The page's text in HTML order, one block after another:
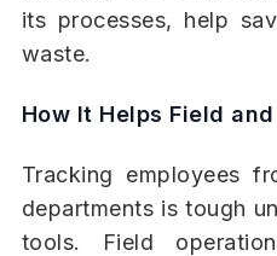
its processes, help
waste.
How It Helps Field
Tracking employees
departments is tough
tools. Field